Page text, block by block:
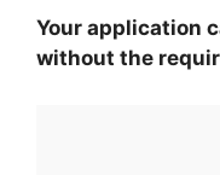
Your application
without the